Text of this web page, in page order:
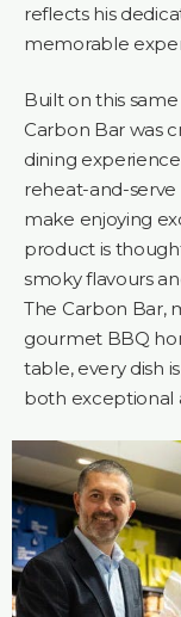
reflects his
memorable
Built on this
Carbon Bar was
dining
reheat-and-
make enjoying
product is
smoky flavours
The Carbon Bar,
gourmet BBQ
table, every dish
both exceptional